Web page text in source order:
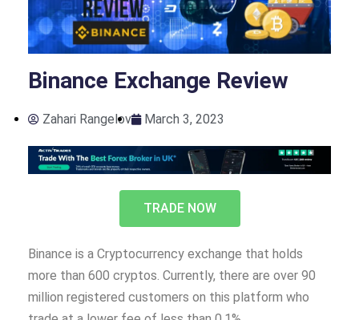
Binance Exchange Review
Zahari Rangelov March 3, 2023
TRADE NOW
Binance is a Cryptocurrency exchange that holds
more than 600 cryptos. Currently, there are over 90
million registered customers on this platform who